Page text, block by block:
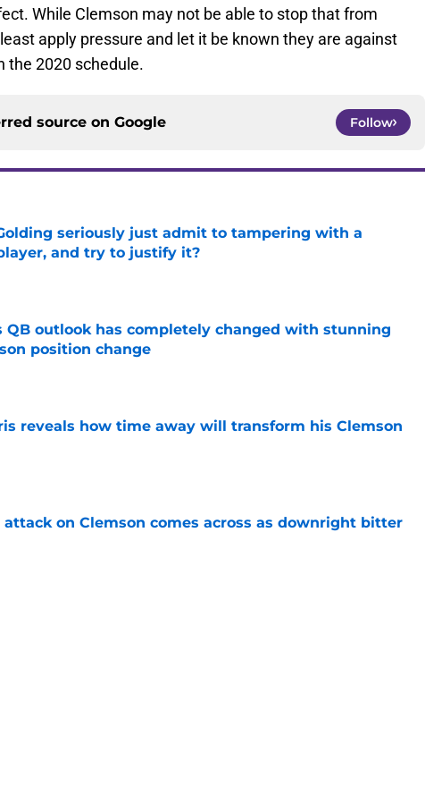
While Clemson may not be able to stop that from
apply pressure and let it be known they are against
the 2020 schedule.
source on Google Follow
seriously just admit to tampering with a
and try to justify it?
Invalid Date
QB outlook has completely changed with stunning
position change
reveals how time away will transform his Clemson
Invalid Date
attack on Clemson comes across as downright bitter
Invalid Date